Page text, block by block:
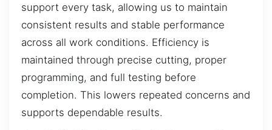
support every task, allowing us to maintain
consistent results and stable performance
across all work conditions. Efficiency is
maintained through precise cutting, proper
programming, and full testing before
completion. This lowers repeated concerns and
supports dependable results.